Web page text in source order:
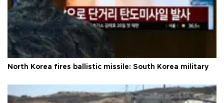
North Korea fires ballistic missile: South Korea military